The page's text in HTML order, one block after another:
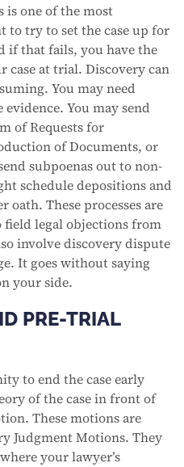
is one of the most
to try to set the case up for
if that fails, you have the
case at trial. Discovery can
You may need
You may send
of Requests for
of Documents, or
subpoenas out to non-
schedule depositions and
oath. These processes are
field legal objections from
involve discovery dispute
It goes without saying
your side.
PRE-TRIAL
to end the case early
of the case in front of
These motions are
Judgment Motions. They
your lawyer’s